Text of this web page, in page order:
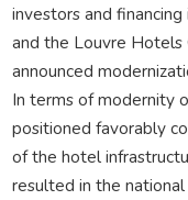
investors and
and the Louvre Hotels
announced
In terms of modernity
positioned favorably
of the hotel
resulted in the